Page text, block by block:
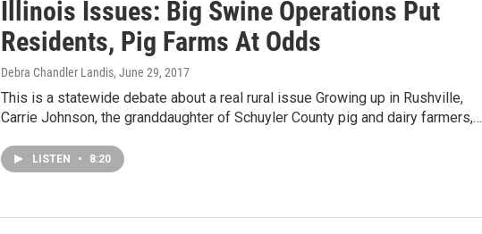
Illinois Issues: Big Swine Operations Put
Residents, Pig Farms At Odds
Debra Chandler Landis, June 29, 2017
This is a statewide debate about a real rural issue Growing up in Rushville,
Carrie Johnson, the granddaughter of Schuyler County pig and dairy farmers,…
LISTEN • 8:20